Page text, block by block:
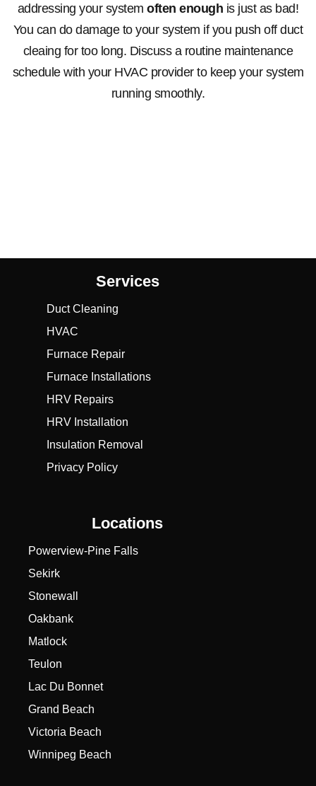
addressing your systemoften enough is just as bad!
You can do damage to your system if you push off duct
cleaing for too long. Discuss a routine maintenance
schedule with your HVAC provider to keep your system
running smoothly.
Services
Duct Cleaning
HVAC
Furnace Repair
Furnace Installations
HRV Repairs
HRV Installation
Insulation Removal
Privacy Policy
Locations
Powerview-Pine Falls
Sekirk
Stonewall
Oakbank
Matlock
Teulon
Lac Du Bonnet
Grand Beach
Victoria Beach
Winnipeg Beach